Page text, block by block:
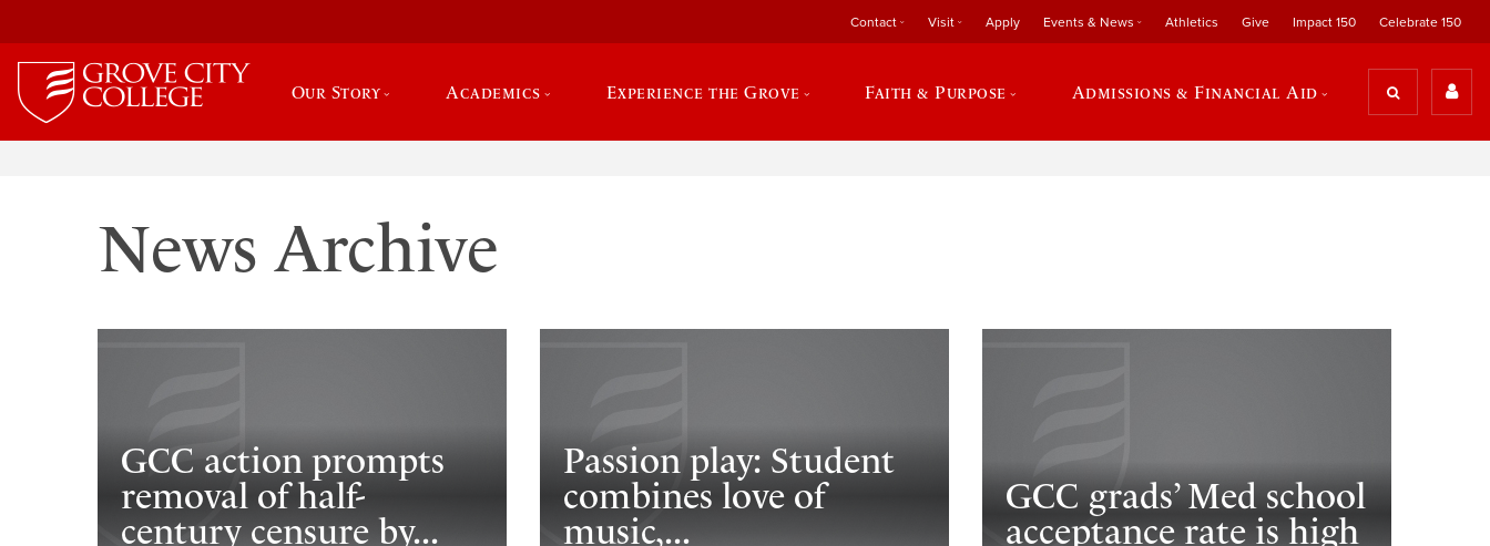
Contact Visit Apply Events & News Athletics Give Impact 150 Celebrate 150
Our Story Academics Experience the Grove Faith & Purpose Admissions & Financial Aid
News Archive
GCC action prompts
removal of half-
century censure by...
Passion play: Student
combines love of
music,...
GCC grads’ Med school
acceptance rate is high